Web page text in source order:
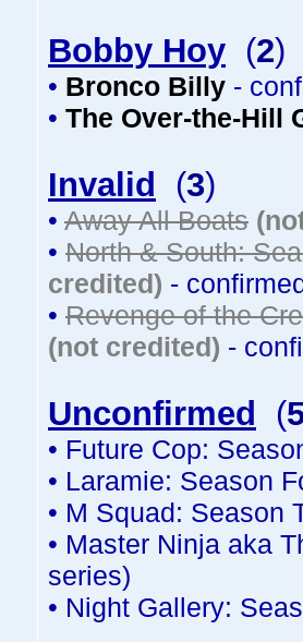
Bobby Hoy (2)
• Bronco Billy -
• The Over-the-Hill
Invalid (3)
• Away All Boats
• North & South:
credited) -
• Revenge of the
(not credited) -
Unconfirmed (
• Future Cop:
• Laramie: Season
• M Squad: Season
• Master Ninja aka
series)
• Night Gallery: